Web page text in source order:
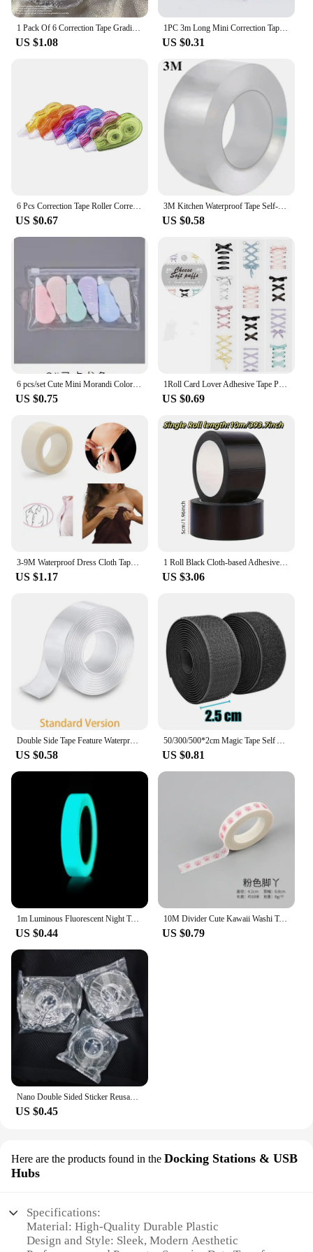
1 Pack Of 6 Correction Tape Gradients Macaron Color Portable Mute Trackless Square Shape Easy To Use For School Office Home Supp
US $1.08
1PC 3m Long Mini Correction Tapes Students Study Homework White Out Corrector Correction Tape Stationery School Office Supplies
US $0.31
6 Pcs Correction Tape Roller Corrector for Writing Wipe Out White Students Supplies Adhesive
US $0.67
3M Kitchen Waterproof Tape Self-adhesive Sink Pool Beautiful Seam Paste Mildew Antifouling Transparent Acrylic Nano Tape
US $0.58
6 pcs/set Cute Mini Morandi Color Correction Tape Kawaii Small Portable Writing Correct Tape Tool School Student Stationery
US $0.75
1Roll Card Lover Adhesive Tape PET Aesthetics Journal Masking Tape Retro Scrapbooking Material Tape DIY Material Stickers
US $0.69
3-9M Waterproof Dress Cloth Tape Double-sided Secret Body Self Adhesive Breast Bra Strip Safe Transparent Clear Lingerie Tape
US $1.17
1 Roll Black Cloth-based Adhesive Tape Used For Cushion Repair Leather Seat Sofa Leak Repair Leather Wear-resistant Repair Tape
US $3.06
Double Side Tape Feature Waterproof Reusable Adhesive Transparent Glue Stickers Suit for Home Bathroom Decoration 1/2/3/5 Meters
US $0.58
50/300/500*2cm Magic Tape Self Adhesive Hook And Loop Fastener Nylon Sticker Disks Velcroes Tape Sewing Adhesive Strap with Glue
US $0.81
1m Luminous Fluorescent Night Tape Self-adhesive Glow In The Dark Sticker Tape Warning Safety Security Home Decoration Tapes
US $0.44
10M Divider Cute Kawaii Washi Tape Set Journal Supplies Masking Tapes Washy Organizer Washitape Pastel Korean Stationery
US $0.79
Nano Double Sided Sticker Reusable Traceless Nano Transparent Self Adhesive Sticker Washable Waterproof Double-Sided Tapes
US $0.45
Here are the products found in the Docking Stations & USB
Hubs
Specifications:
Material: High-Quality Durable Plastic
Design and Style: Sleek, Modern Aesthetic